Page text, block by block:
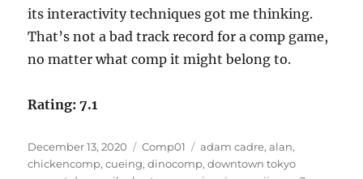
its interactivity techniques got me thinking.
That’s not a bad track record for a comp game,
no matter what comp it might belong to.
Rating: 7.1
Posted
on
December 13, 2020 Categories
Comp01 Tags
adam cadre,alan,
chickencomp,cueing,dinocomp,downtown tokyo